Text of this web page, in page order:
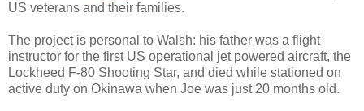
US veterans and their families.
The project is personal to Walsh: his father was a flight
instructor for the first US operational jet powered aircraft, the
Lockheed F-80 Shooting Star, and died while stationed on
active duty on Okinawa when Joe was just 20 months old.